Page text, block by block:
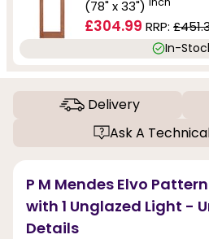
(78" x 33")
£304.99 RRP:
In-
Delivery
Ask A
P M Mendes Elvo
with 1 Unglazed Light -
Details